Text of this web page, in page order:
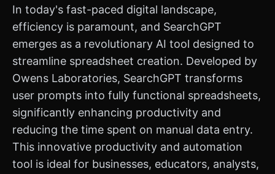
In today's fast-paced digital landscape,
efficiency is paramount, and SearchGPT
emerges as a revolutionary AI tool designed to
streamline spreadsheet creation. Developed by
Owens Laboratories, SearchGPT transforms
user prompts into fully functional spreadsheets,
significantly enhancing productivity and
reducing the time spent on manual data entry.
This innovative productivity and automation
tool is ideal for businesses, educators, analysts,